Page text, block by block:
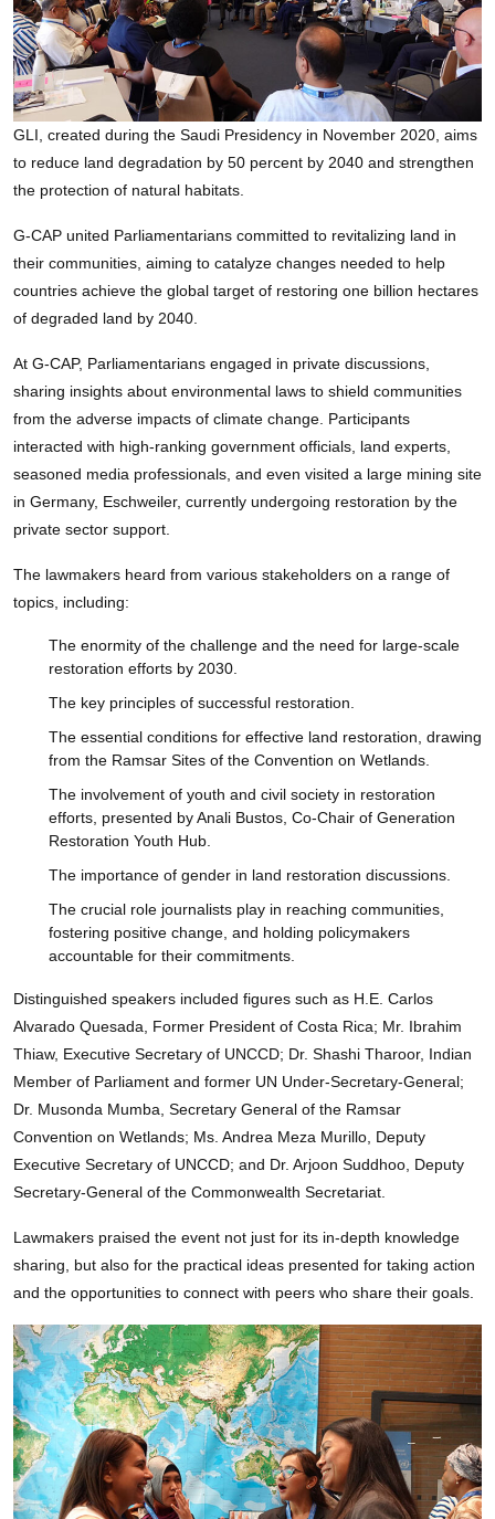
GLI, created during the Saudi Presidency in November 2020, aims
to reduce land degradation by 50 percent by 2040 and strengthen
the protection of natural habitats.
G-CAP united Parliamentarians committed to revitalizing land in
their communities, aiming to catalyze changes needed to help
countries achieve the global target of restoring one billion hectares
of degraded land by 2040.
At G-CAP, Parliamentarians engaged in private discussions,
sharing insights about environmental laws to shield communities
from the adverse impacts of climate change. Participants
interacted with high-ranking government officials, land experts,
seasoned media professionals, and even visited a large mining site
in Germany, Eschweiler, currently undergoing restoration by the
private sector support.
The lawmakers heard from various stakeholders on a range of
topics, including:
The enormity of the challenge and the need for large-scale
restoration efforts by 2030.
The key principles of successful restoration.
The essential conditions for effective land restoration, drawing
from the Ramsar Sites of the Convention on Wetlands.
The involvement of youth and civil society in restoration
efforts, presented by Anali Bustos, Co-Chair of Generation
Restoration Youth Hub.
The importance of gender in land restoration discussions.
The crucial role journalists play in reaching communities,
fostering positive change, and holding policymakers
accountable for their commitments.
Distinguished speakers included figures such as H.E. Carlos
Alvarado Quesada, Former President of Costa Rica; Mr. Ibrahim
Thiaw, Executive Secretary of UNCCD; Dr. Shashi Tharoor, Indian
Member of Parliament and former UN Under-Secretary-General;
Dr. Musonda Mumba, Secretary General of the Ramsar
Convention on Wetlands; Ms. Andrea Meza Murillo, Deputy
Executive Secretary of UNCCD; and Dr. Arjoon Suddhoo, Deputy
Secretary-General of the Commonwealth Secretariat.
Lawmakers praised the event not just for its in-depth knowledge
sharing, but also for the practical ideas presented for taking action
and the opportunities to connect with peers who share their goals.